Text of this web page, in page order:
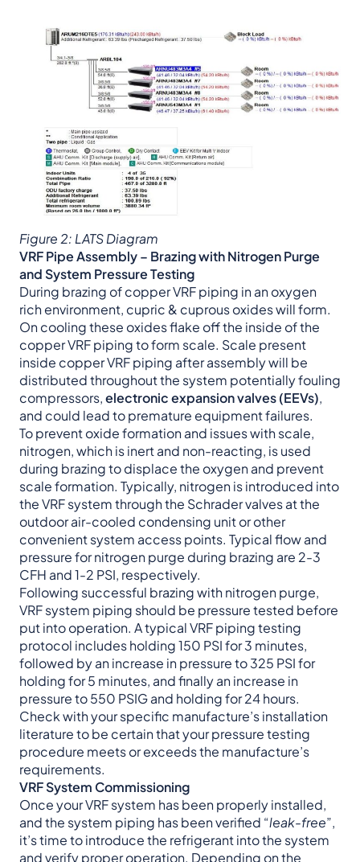
Figure 2: LATS Diagram
VRF Pipe Assembly – Brazing with Nitrogen Purge
and System Pressure Testing
During brazing of copper VRF piping in an oxygen
rich environment, cupric & cuprous oxides will form.
On cooling these oxides flake off the inside of the
copper VRF piping to form scale. Scale present
inside copper VRF piping after assembly will be
distributed throughout the system potentially fouling
compressors,electronic expansion valves (EEVs),
and could lead to premature equipment failures.
To prevent oxide formation and issues with scale,
nitrogen, which is inert and non-reacting, is used
during brazing to displace the oxygen and prevent
scale formation. Typically, nitrogen is introduced into
the VRF system through the Schrader valves at the
outdoor air-cooled condensing unit or other
convenient system access points. Typical flow and
pressure for nitrogen purge during brazing are 2-3
CFH and 1-2 PSI, respectively.
Following successful brazing with nitrogen purge,
VRF system piping should be pressure tested before
put into operation. A typical VRF piping testing
protocol includes holding 150 PSI for 3 minutes,
followed by an increase in pressure to 325 PSI for
holding for 5 minutes, and finally an increase in
pressure to 550 PSIG and holding for 24 hours.
Check with your specific manufacture’s installation
literature to be certain that your pressure testing
procedure meets or exceeds the manufacture’s
requirements.
VRF System Commissioning
Once your VRF system has been properly installed,
and the system piping has been verified “leak-free”,
it’s time to introduce the refrigerant into the system
and verify proper operation. Depending on the